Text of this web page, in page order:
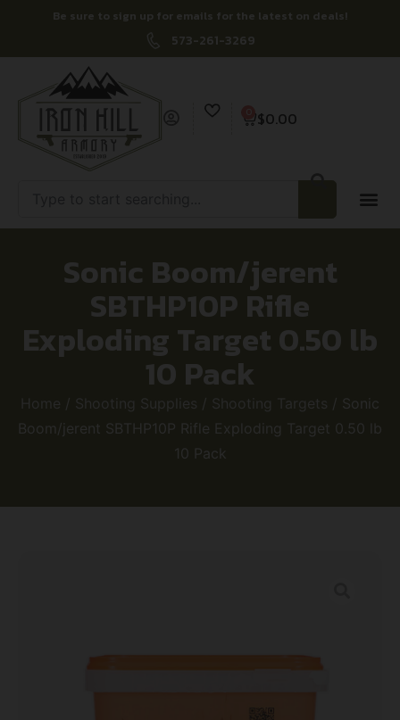
Be sure to sign up for emails for the latest on deals!
573-261-3269
$0.00
Sonic Boom/jerent
SBTHP10P Rifle
Exploding Target 0.50 lb
10 Pack
Home / Shooting Supplies / Shooting Targets / Sonic
Boom/jerent SBTHP10P Rifle Exploding Target 0.50 lb
10 Pack